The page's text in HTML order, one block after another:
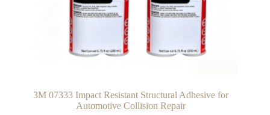
3M 07333 Impact Resistant Structural Adhesive for
Automotive Collision Repair